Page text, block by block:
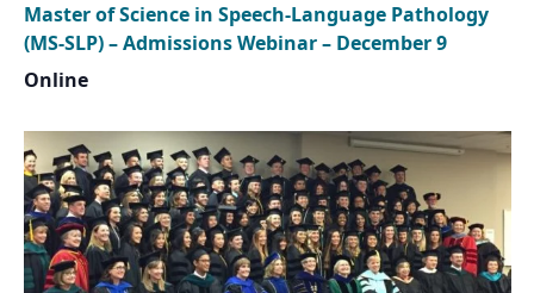
Master of Science in Speech-Language Pathology
(MS-SLP) – Admissions Webinar – December 9
Online